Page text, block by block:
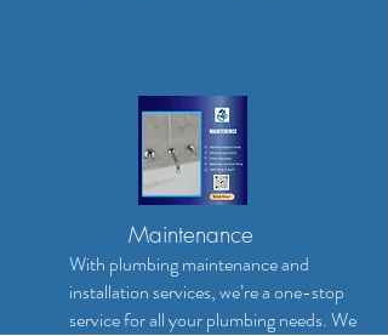
Maintenance
With plumbing maintenance and
installation services, we’re a one-stop
service for all your plumbing needs. We